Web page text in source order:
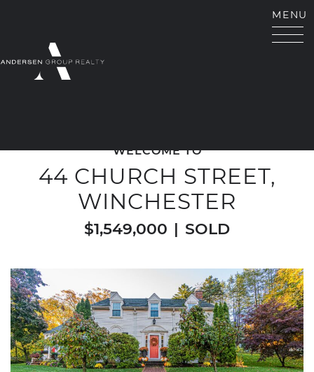
ANDERSEN GROUP
MENU
WELCOME TO
44 CHURCH STREET,
WINCHESTER
$1,549,000 | SOLD